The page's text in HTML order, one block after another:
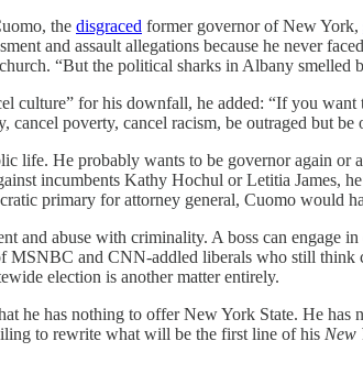
the disgraced former governor of New York,
and assault allegations because he never
“But the political sharks in Albany smelled
culture” for his downfall, he added: “If you
cancel poverty, cancel racism, be outraged but
life. He probably wants to be governor again or
incumbents Kathy Hochul or Letitia James,
primary for attorney general, Cuomo would
and abuse with criminality. A boss can
MSNBC and CNN-addled liberals who still think
election is another matter entirely.
he has nothing to offer New York State. He
to rewrite what will be the first line of his New